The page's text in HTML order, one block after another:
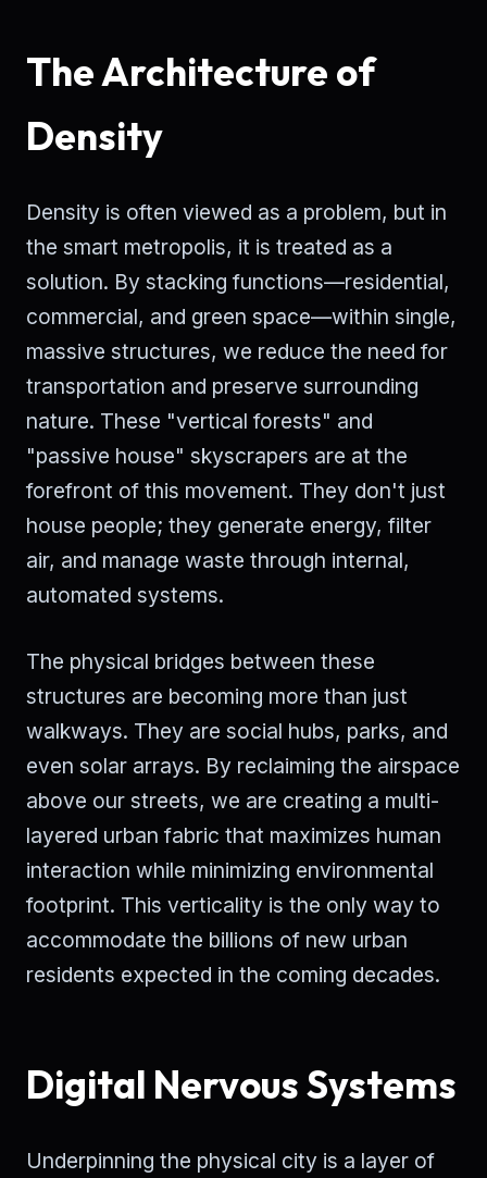
The Architecture of
Density
Density is often viewed as a problem, but in
the smart metropolis, it is treated as a
solution. By stacking functions—residential,
commercial, and green space—within single,
massive structures, we reduce the need for
transportation and preserve surrounding
nature. These "vertical forests" and
"passive house" skyscrapers are at the
forefront of this movement. They don't just
house people; they generate energy, filter
air, and manage waste through internal,
automated systems.
The physical bridges between these
structures are becoming more than just
walkways. They are social hubs, parks, and
even solar arrays. By reclaiming the airspace
above our streets, we are creating a multi-
layered urban fabric that maximizes human
interaction while minimizing environmental
footprint. This verticality is the only way to
accommodate the billions of new urban
residents expected in the coming decades.
Digital Nervous Systems
Underpinning the physical city is a layer of